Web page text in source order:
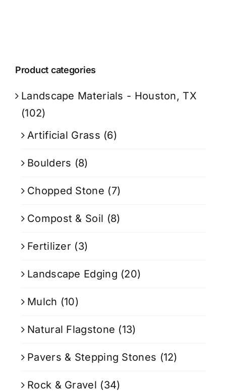
Product categories
Landscape Materials - Houston, TX
(102)
Artificial Grass (6)
Boulders (8)
Chopped Stone (7)
Compost & Soil (8)
Fertilizer (3)
Landscape Edging (20)
Mulch (10)
Natural Flagstone (13)
Pavers & Stepping Stones (12)
Rock & Gravel (34)